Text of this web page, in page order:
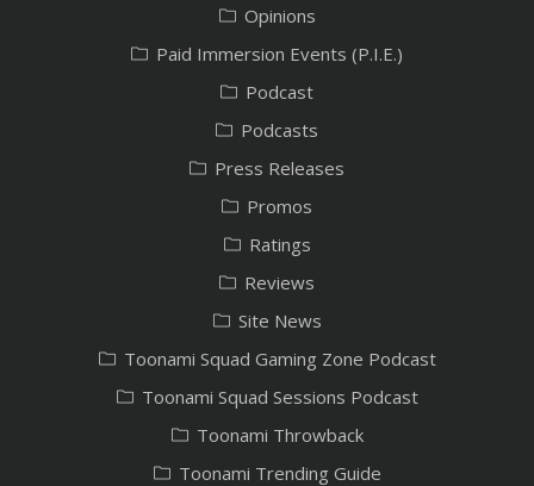
Opinions
Paid Immersion Events (P.I.E.)
Podcast
Podcasts
Press Releases
Promos
Ratings
Reviews
Site News
Toonami Squad Gaming Zone Podcast
Toonami Squad Sessions Podcast
Toonami Throwback
Toonami Trending Guide